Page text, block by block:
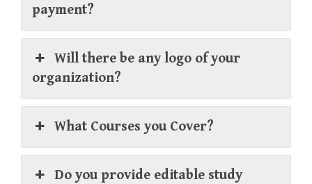
payment?
Will there be any logo of your
organization?
What Courses you Cover?
Do you provide editable study